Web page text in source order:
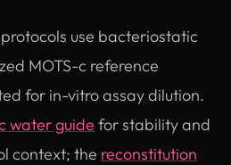
use bacteriostatic
MOTS-c reference
for in-vitro assay dilution.
water guide for stability and
context; the reconstitution